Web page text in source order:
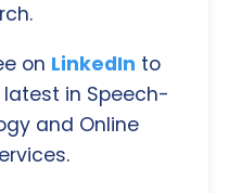
on LinkedIn to
in Speech-
and Online